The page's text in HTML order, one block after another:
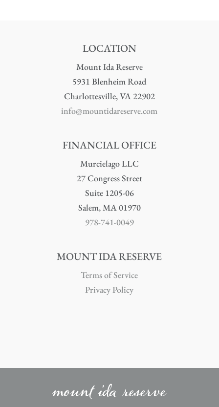
LOCATION
Mount Ida Reserve
5931 Blenheim Road
Charlottesville, VA 22902
info@mountidareserve.com
FINANCIAL OFFICE
Murcielago LLC
27 Congress Street
Suite 1205-06
Salem, MA 01970
978-741-0049
MOUNT IDA RESERVE
Terms of Service
Privacy Policy
mount ida reserve